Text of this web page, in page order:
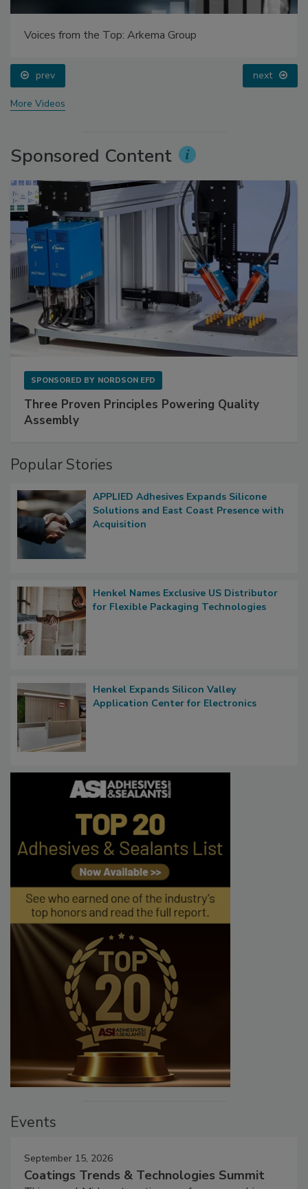
Voices from the Top: Arkema Group
prev next
More Videos
Sponsored Content
SPONSORED BY NORDSON EFD
Three Proven Principles Powering Quality
Assembly
Popular Stories
APPLIED Adhesives Expands Silicone
Solutions and East Coast Presence with
Acquisition
Henkel Names Exclusive US Distributor
for Flexible Packaging Technologies
Henkel Expands Silicon Valley
Application Center for Electronics
Events
September 15, 2026
Coatings Trends & Technologies Summit